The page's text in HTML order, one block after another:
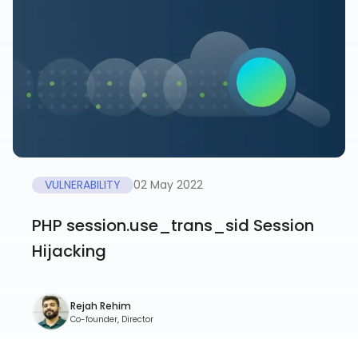
VULNERABILITY 02 May 2022
PHP session.use_trans_sid Session
Hijacking
Rejah Rehim
Co-founder, Director